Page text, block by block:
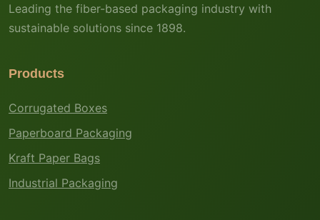
Leading the fiber-based packaging industry with
sustainable solutions since 1898.
Products
Corrugated Boxes
Paperboard Packaging
Kraft Paper Bags
Industrial Packaging